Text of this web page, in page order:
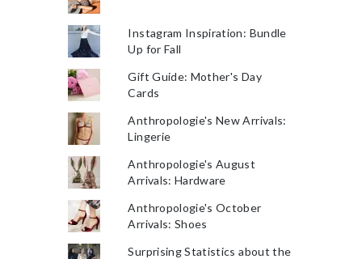
Instagram Inspiration: Bundle
Up for Fall
Gift Guide: Mother's Day
Cards
Anthropologie's New Arrivals:
Lingerie
Anthropologie's August
Arrivals: Hardware
Anthropologie's October
Arrivals: Shoes
Surprising Statistics about the